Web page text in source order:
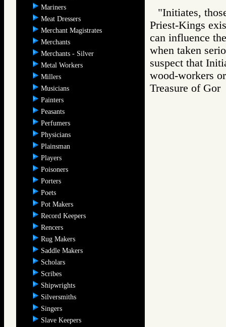
Mariners
Meat Dressers
Merchant Magistrates
Merchants
Merchants - Silver
Metal Workers
Millers
Musicians
Painters
Peasants
Perfumers
Physicians
Plainsman
Players
Poisoners
Porters
Poets
Pot Makers
Record Keepers
Rencers
Rug Makers
Saddle Makers
Scholars
Scribes
Shipwrights
Silversmiths
Singers
Slave Keepers
"Initiates,
Priest-Kings
can influence
when taken
suspect that
wood-workers
Treasure of